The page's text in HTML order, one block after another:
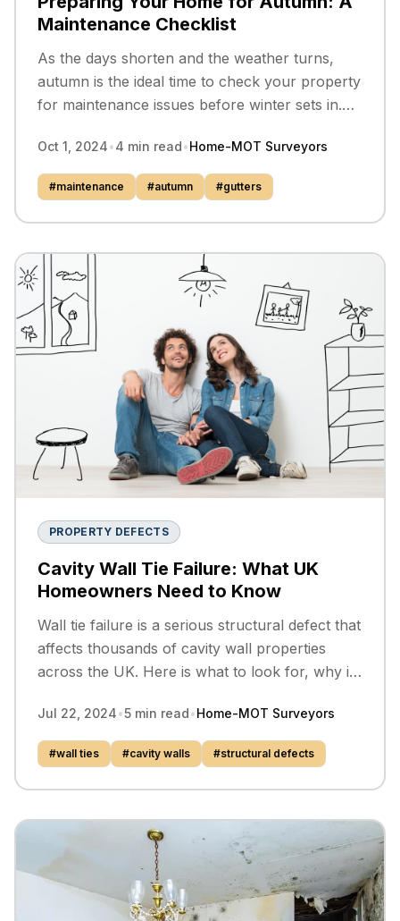
Maintenance Checklist
As the days shorten and the weather turns,
autumn is the ideal time to check your property
for maintenance issues before winter sets in.
Oct 1, 2024•4 min read•Home-MOT Surveyors
#maintenance #autumn #gutters
PROPERTY DEFECTS
Cavity Wall Tie Failure: What UK
Homeowners Need to Know
Wall tie failure is a serious structural defect that
affects thousands of cavity wall properties
across the UK. Here is what to look for, why it
Jul 22, 2024•5 min read•Home-MOT Surveyors
#wall ties #cavity walls #structural defects